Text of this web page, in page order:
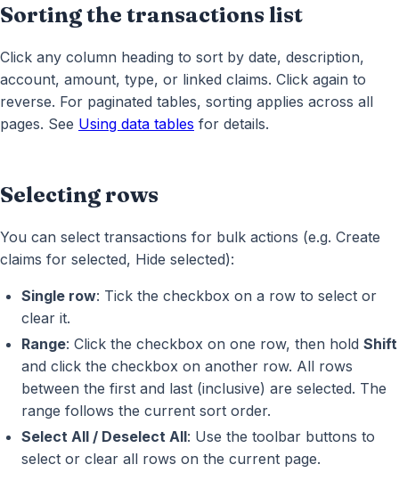
Sorting the transactions list
Click any column heading to sort by date, description,
account, amount, type, or linked claims. Click again to
reverse. For paginated tables, sorting applies across all
pages. See Using data tables for details.
Selecting rows
You can select transactions for bulk actions (e.g. Create
claims for selected, Hide selected):
Single row: Tick the checkbox on a row to select or
clear it.
Range: Click the checkbox on one row, then hold Shift
and click the checkbox on another row. All rows
between the first and last (inclusive) are selected. The
range follows the current sort order.
Select All / Deselect All: Use the toolbar buttons to
select or clear all rows on the current page.